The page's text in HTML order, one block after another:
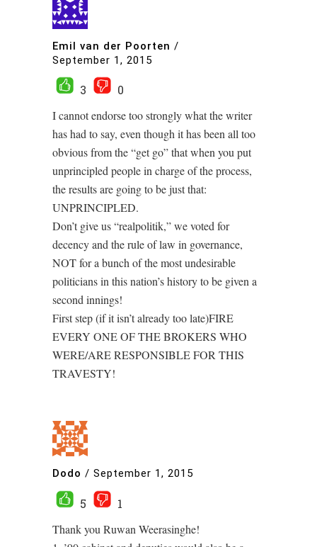
Emil van der Poorten /
September 1, 2015
3
0
I cannot endorse too strongly what the writer
has had to say, even though it has been all too
obvious from the “get go” that when you put
unprincipled people in charge of the process,
the results are going to be just that:
UNPRINCIPLED.
Don’t give us “realpolitik,” we voted for
decency and the rule of law in governance,
NOT for a bunch of the most undesirable
politicians in this nation’s history to be given a
second innings!
First step (if it isn’t already too late)FIRE
EVERY ONE OF THE BROKERS WHO
WERE/ARE RESPONSIBLE FOR THIS
TRAVESTY!
Dodo / September 1, 2015
5
1
Thank you Ruwan Weerasinghe!